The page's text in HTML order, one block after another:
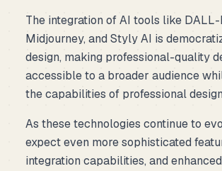
The integration of AI tools like DALL-
Midjourney, and Styly AI is
design, making professional-quality
accessible to a broader audience
the capabilities of professional
As these technologies continue to
expect even more sophisticated
integration capabilities, and enhanced